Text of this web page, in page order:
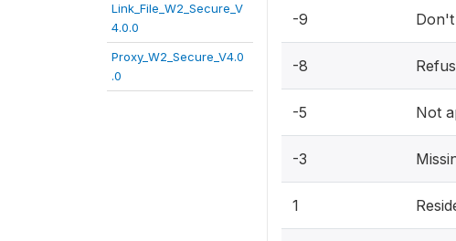
Link_File_W2_Secure_V
4.0.0
Proxy_W2_Secure_V4.0
.0
-9
-8
-5 Not
-3
1